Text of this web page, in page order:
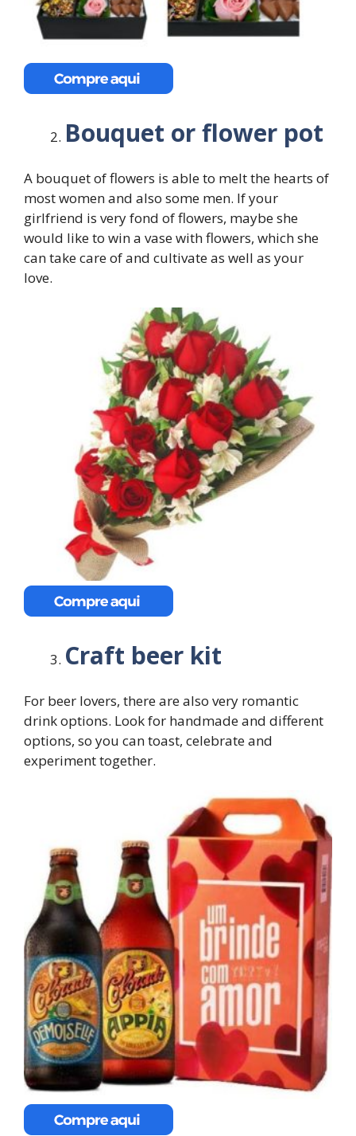
Bouquet or flower pot
A bouquet of flowers is able to melt the hearts of
most women and also some men. If your
girlfriend is very fond of flowers, maybe she
would like to win a vase with flowers, which she
can take care of and cultivate as well as your
love.
Craft beer kit
For beer lovers, there are also very romantic
drink options. Look for handmade and different
options, so you can toast, celebrate and
experiment together.